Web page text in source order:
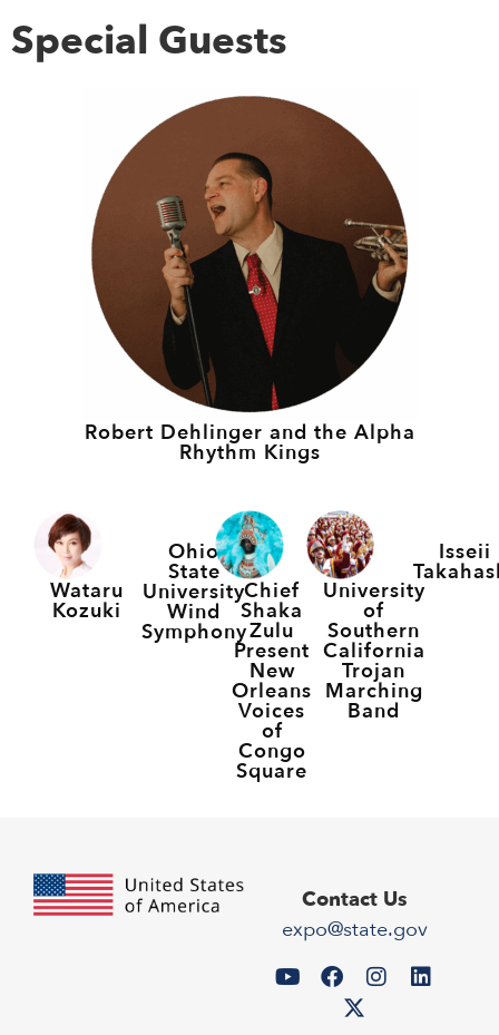
Special Guests
Robert Dehlinger and the Alpha
Rhythm Kings
Wataru
Kozuki
Ohio
State
University
Wind
Symphony
Chief
Shaka
Zulu
Present
New
Orleans
Voices
of
Congo
Square
University
of
Southern
California
Trojan
Marching
Band
Isseii
Contact Us
expo@state.gov